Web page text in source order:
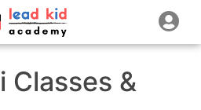
Classes &